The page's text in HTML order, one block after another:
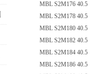
MBL S2M176 40.5
MBL S2M178 40.5
MBL S2M180 40.5
MBL S2M182 40.5
MBL S2M184 40.5
MBL S2M186 40.5